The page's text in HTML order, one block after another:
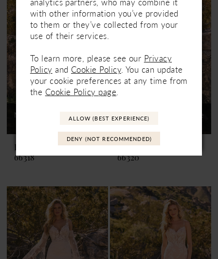
Not In-Store, Contact Store
to See If Available to Loan
Lillian West
66318
Not In-Store, Contact Store
to See If Available to Loan
Lillian West
66320
with other information you’ve provided
to them or they’ve collected from your
use of their services.
To learn more, please see our Privacy
Policy and Cookie Policy. You can update
your cookie preferences at any time from
the Cookie Policy page.
ALLOW (BEST EXPERIENCE)
DENY (NOT RECOMMENDED)